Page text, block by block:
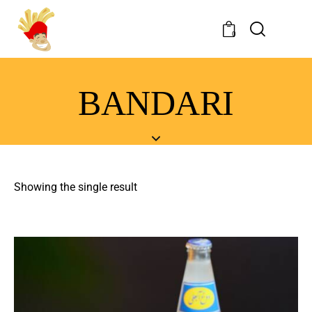
0
BANDARI
Showing the single result